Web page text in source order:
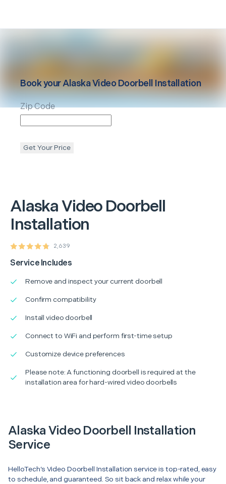
AlaskaVideo Doorbell
Installation
2,639
Service Includes
Remove and inspect your current doorbell
Confirm compatibility
Install video doorbell
Connect to WiFi and perform first-time setup
Customize device preferences
Please note: A functioning doorbell is required at the
installation area for hard-wired video doorbells
Book yourAlaskaVideo Doorbell Installation
Zip Code
Get Your Price
Alaska Video Doorbell Installation
Service
HelloTech’s Video Doorbell Installation service is top-rated, easy
to schedule, and guaranteed. So sit back and relax while your